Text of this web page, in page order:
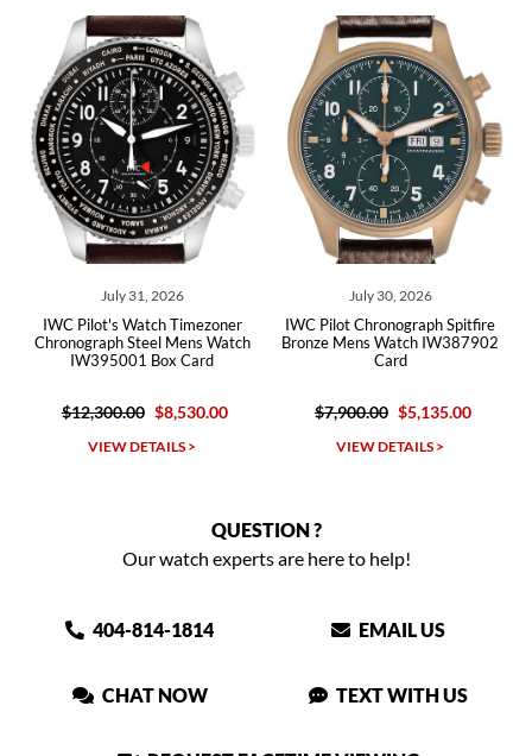
Watch Timezoner
Steel Mens Watch
Box Card
$8,530.00
IWC Pilot Chronograph Spitfire
Bronze Mens Watch IW387902
$7,900.00 $5,135.00
IWC Pilot's Watch
Green Dial
$7,500.00
QUESTION ?
Our watch experts are here to help!
404-814-1814 EMAIL US
CHAT NOW TEXT WITH US